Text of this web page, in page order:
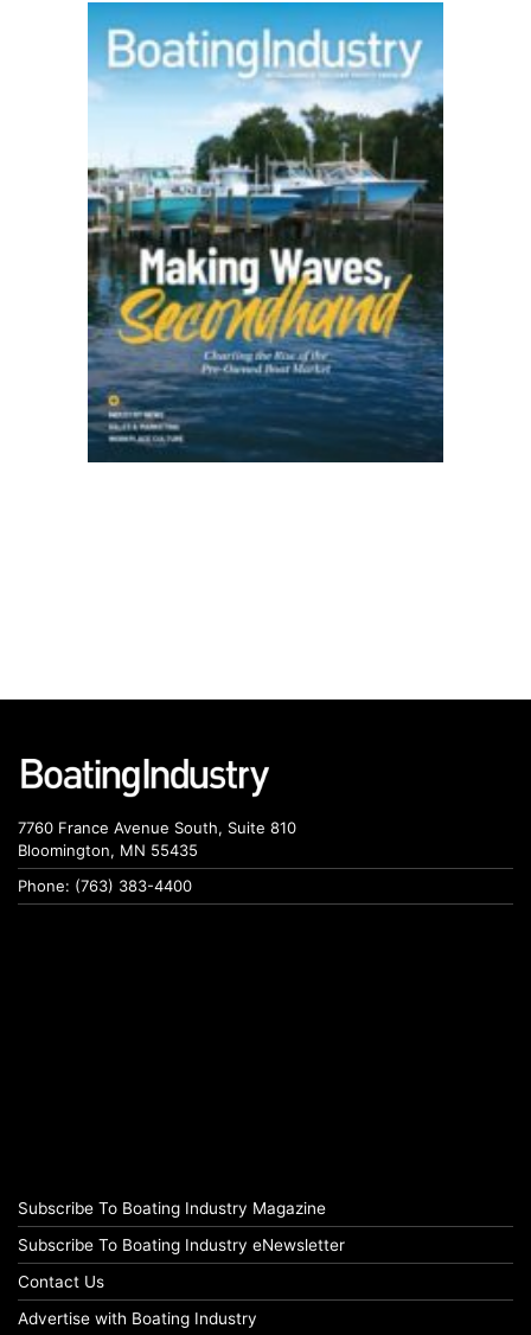
7760 France Avenue South, Suite 810
Bloomington, MN 55435
Phone: (763) 383-4400
Subscribe To Boating Industry Magazine
Subscribe To Boating Industry eNewsletter
Contact Us
Advertise with Boating Industry